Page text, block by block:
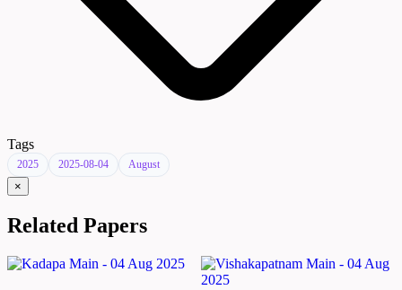
Tags
2025 2025-08-04 August
×
Related Papers